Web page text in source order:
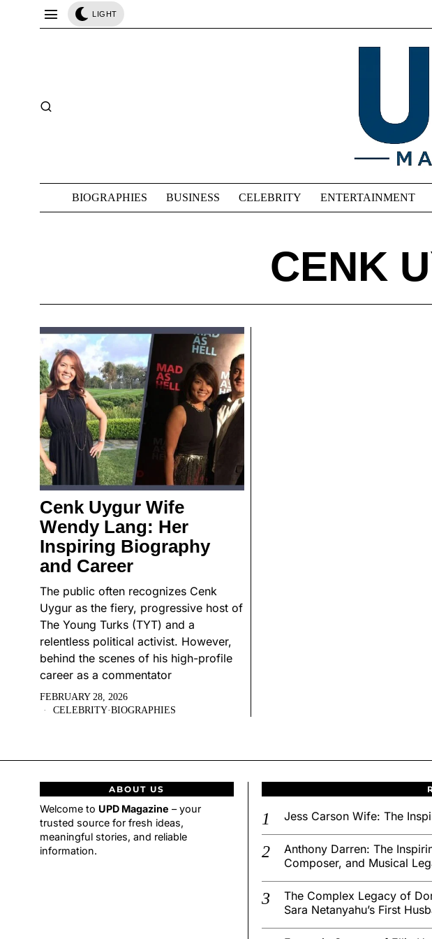
LIGHT
BIOGRAPHIES BUSINESS CELEBRITY ENTERTAINMENT
CENK
Cenk Uygur Wife
Wendy Lang: Her
Inspiring Biography
and Career
The public often recognizes Cenk
Uygur as the fiery, progressive host of
The Young Turks (TYT) and a
relentless political activist. However,
behind the scenes of his high-profile
career as a commentator
FEBRUARY 28, 2026
CELEBRITY·BIOGRAPHIES
ABOUT US
Welcome to UPD Magazine – your
trusted source for fresh ideas,
meaningful stories, and reliable
information.
Jess Carson Wife: The
Anthony Darren: The
Composer, and Musical
The Complex Legacy of
Sara Netanyahu’s First